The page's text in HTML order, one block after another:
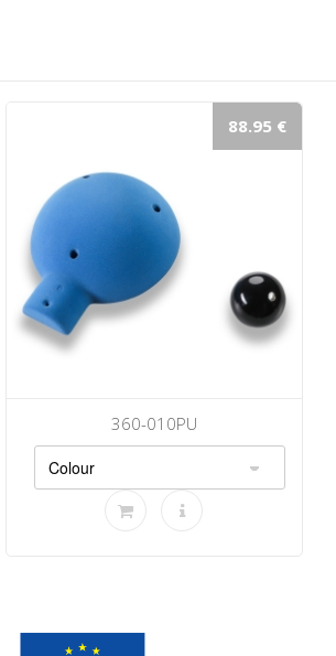
88.95 €
360-010PU